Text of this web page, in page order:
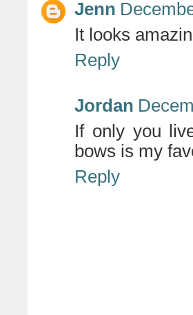
Jenn
It looks
Reply
Jordan
If only you
bows is my
Reply